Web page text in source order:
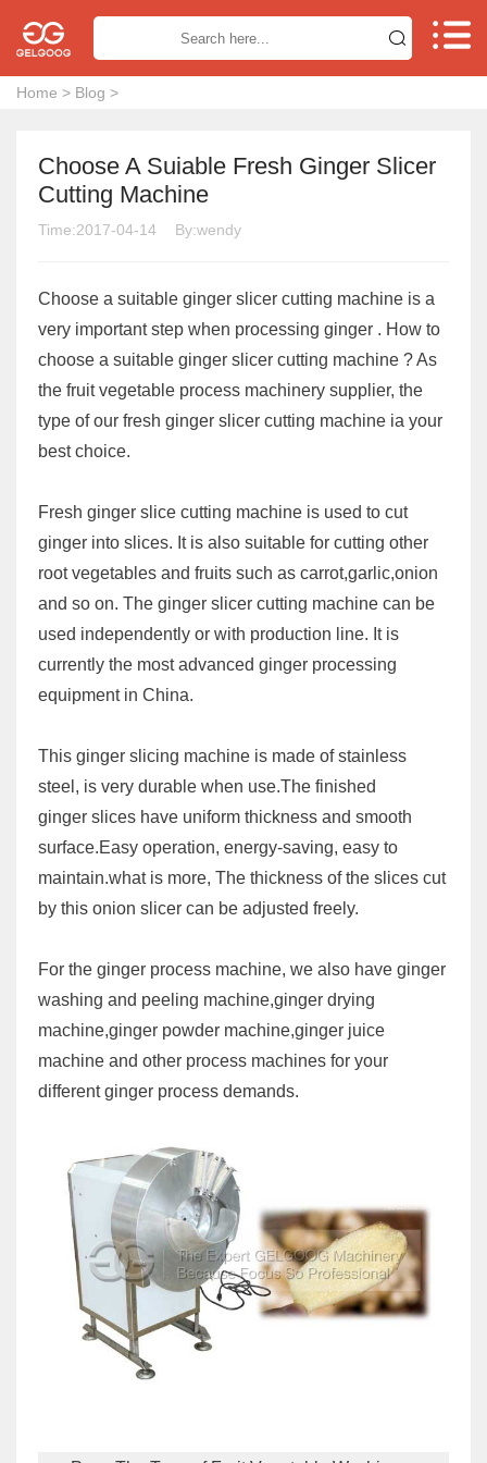
 
Home > Blog >
Choose A Suiable Fresh Ginger Slicer
Cutting Machine
Time:2017-04-14 By:wendy
Choose a suitable ginger slicer cutting machine is a
very important step when processing ginger . How to
choose a suitable ginger slicer cutting machine ? As
the fruit vegetable process machinery supplier, the
type of our fresh ginger slicer cutting machine ia your
best choice.
Fresh ginger slice cutting machine is used to cut
ginger into slices. It is also suitable for cutting other
root vegetables and fruits such as carrot,garlic,onion
and so on. The ginger slicer cutting machine can be
used independently or with production line. It is
currently the most advanced ginger processing
equipment in China.
This ginger slicing machine is made of stainless
steel, is very durable when use.The finished
ginger slices have uniform thickness and smooth
surface.Easy operation, energy-saving, easy to
maintain.what is more, The thickness of the slices cut
by this onion slicer can be adjusted freely.
For the ginger process machine, we also have ginger
washing and peeling machine,ginger drying
machine,ginger powder machine,ginger juice
machine and other process machines for your
different ginger process demands.